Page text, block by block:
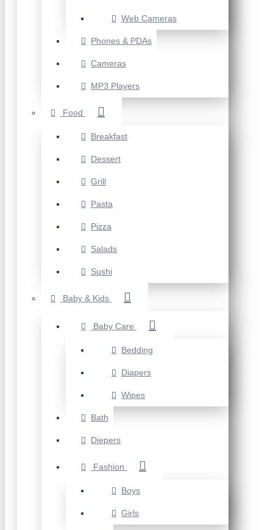
Web Cameras
Phones & PDAs
Cameras
MP3 Players
Food
Breakfast
Dessert
Grill
Pasta
Pizza
Salads
Sushi
Baby & Kids
Baby Care
Bedding
Diapers
Wipes
Bath
Diepers
Fashion
Boys
Girls